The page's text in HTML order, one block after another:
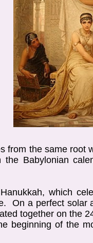
from the same root
Babylonian
which
On a perfect solar
together on the
beginning of the